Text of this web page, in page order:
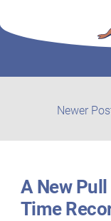
Newer
A New
Time